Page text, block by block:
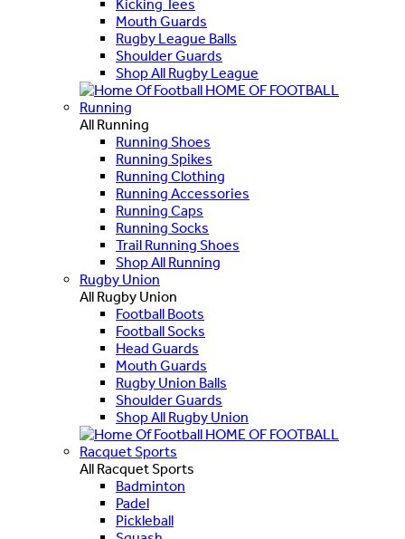
Kicking Tees
Mouth Guards
Rugby League Balls
Shoulder Guards
Shop All Rugby League
HOME OF FOOTBALL
Running
All Running
Running Shoes
Running Spikes
Running Clothing
Running Accessories
Running Caps
Running Socks
Trail Running Shoes
Shop All Running
Rugby Union
All Rugby Union
Football Boots
Football Socks
Head Guards
Mouth Guards
Rugby Union Balls
Shoulder Guards
Shop All Rugby Union
HOME OF FOOTBALL
Racquet Sports
All Racquet Sports
Badminton
Padel
Pickleball